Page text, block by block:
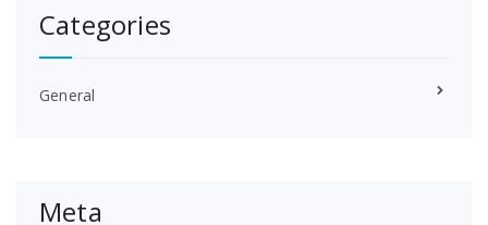
Categories
General
Meta